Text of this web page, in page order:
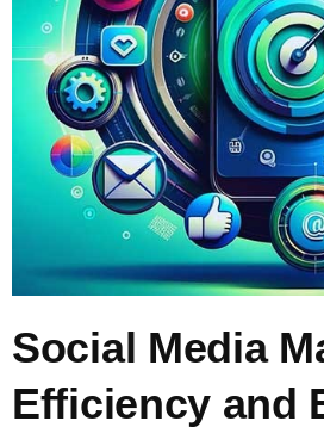
Social Media
Efficiency and